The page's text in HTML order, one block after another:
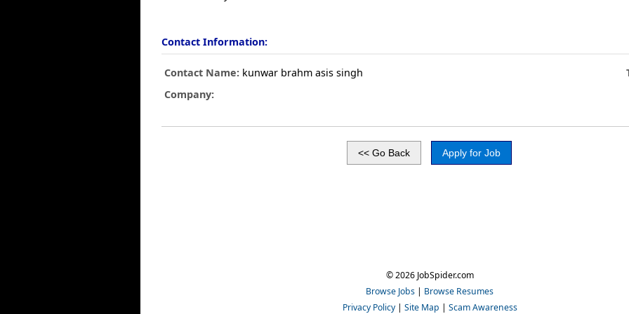
Contact Information:
Contact Name: kunwar brahm asis singh
Company:
© 2026 JobSpider.com
Browse Jobs | Browse Resumes
Privacy Policy| Site Map | Scam Awareness